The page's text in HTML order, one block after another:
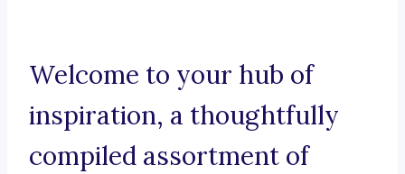
Welcome to your hub of
inspiration, a thoughtfully
compiled assortment of